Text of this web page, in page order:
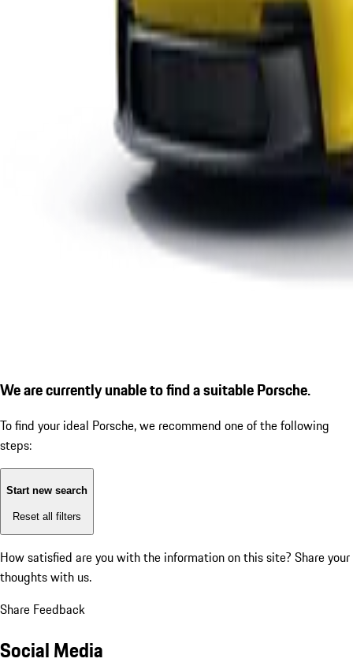
We are currently unable to find a suitable Porsche.
To find your ideal Porsche, we recommend one of the following
steps:
Start new search
Reset all filters
How satisfied are you with the information on this site? Share your
thoughts with us.
Share Feedback
Social Media